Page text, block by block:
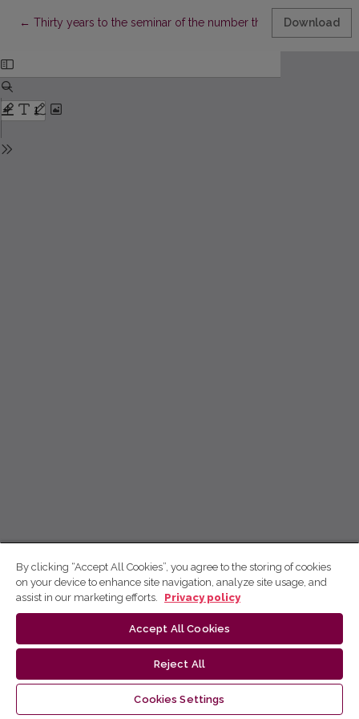
← Return to Article Details
Thirty years to the seminar of the number theory Download
By clicking “Accept All Cookies”, you agree to the storing of cookies
on your device to enhance site navigation, analyze site usage, and
assist in our marketing efforts.
Privacy policy
Accept All Cookies
Reject All
Cookies Settings